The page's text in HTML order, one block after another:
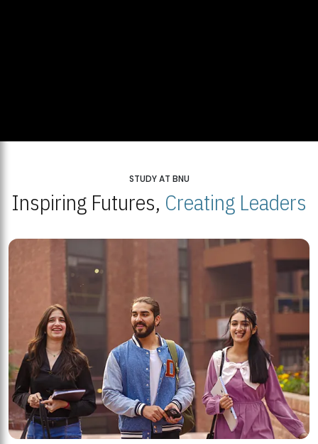
STUDY AT BNU
Inspiring Futures, Creating Leaders